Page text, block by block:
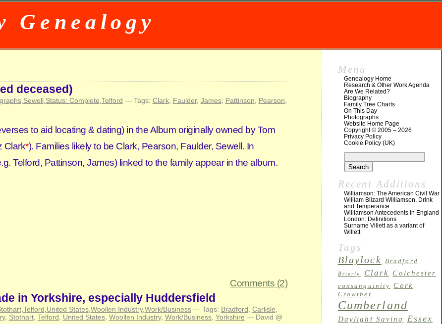
Genealogy
deceased)
, Sewell Status: Complete Telford — Tags: Clark, Faulder, James, Pattinson Pearson
to aid locating & dating) in the Album originally owned by Tom
Clark*). Families likely to be Clark, Pearson, Faulder, Sewell. In
Telford, Pattinson, James) linked to the family appear in the album.
Comments (2)
in Yorkshire, especially Huddersfield
, Telford United States, Woollen Industry,Work/Business— Tags: Bradford Carlisle
, Stothart, Telford United States, Woollen Industry, Work/Business, Yorkshire — David @
Menu
Genealogy Home
Research & Other Work Agenda
Are We Related?
Biography
Family Tree Charts
On This Day
Photographs
Website Home Page
Copyright © 2005 – 2026
Privacy Policy
Cookie Policy (UK)
Recent Additions
Williamson: The American Civil War
William Blizard Williamson, Drink
and Temperance
Williamson Antecedents in England
London: Definitions
Surname Villett as a variant of
Willett
Tags
Blaylock Bradford
Brierly Clark Colchester
consanguinity Cork
Crowther
Cumberland
Daylight Saving Essex